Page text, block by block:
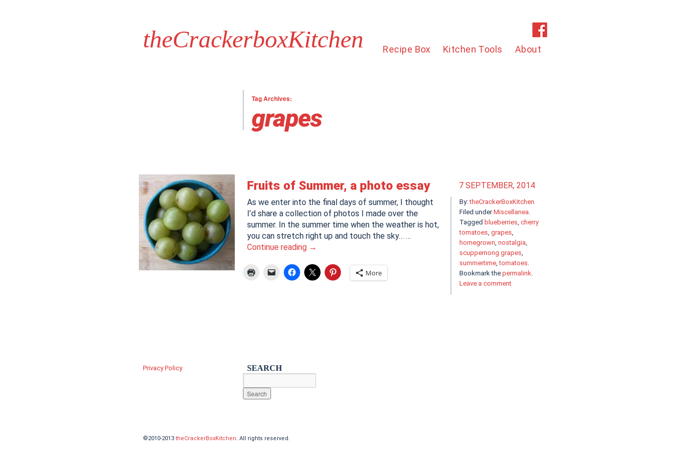
theCrackerboxKitchen Recipe Box Kitchen Tools About
Tag Archives:
grapes
Fruits of Summer, a photo essay 7 SEPTEMBER, 2014
By:theCrackerBoxKitchen
Filed underMiscellanea.
Tagged blueberries, cherry
tomatoes, grapes,
homegrown, nostalgia,
scuppernong grapes,
summertime,tomatoes.
Bookmark the permalink.
Leave a comment
As we enter into the final days of summer, I thought
I’d share a collection of photos I made over the
summer. In the summer time when the weather is hot,
you can stretch right up and touch the sky… …
Continue reading →
More
Privacy Policy SEARCH
©2010-2013 theCrackerBoxKitchen. All rights reserved.